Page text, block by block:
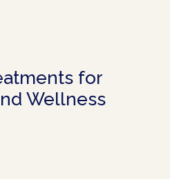
for
Wellness